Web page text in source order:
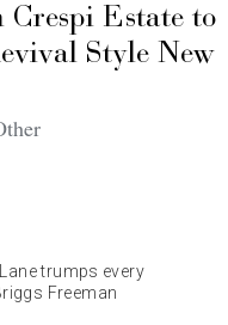
Estate to
Style New
trumps every
Freeman